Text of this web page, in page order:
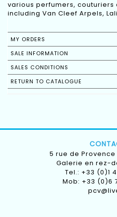
various perfumers, couturiers
including Van Cleef Arpels,
MY ORDERS
SALE INFORMATION
SALES CONDITIONS
RETURN TO CATALOGUE
5 rue de Provence
Galerie en rez-
Tel.: +33 (0)1
Mob: +33 (0)6